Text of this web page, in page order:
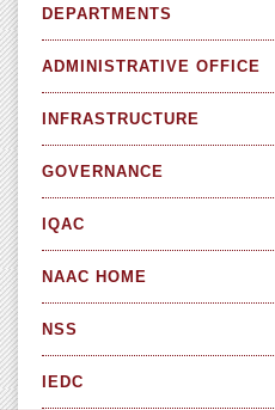
DEPARTMENTS
ADMINISTRATIVE OFFICE
INFRASTRUCTURE
GOVERNANCE
IQAC
NAAC HOME
NSS
IEDC